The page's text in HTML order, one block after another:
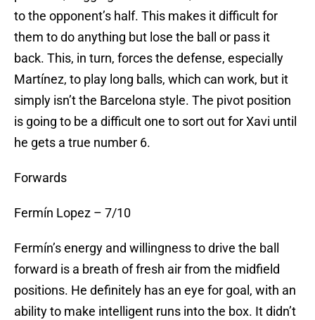
to the opponent’s half. This makes it difficult for
them to do anything but lose the ball or pass it
back. This, in turn, forces the defense, especially
Martínez, to play long balls, which can work, but it
simply isn’t the Barcelona style. The pivot position
is going to be a difficult one to sort out for Xavi until
he gets a true number 6.
Forwards
Fermín Lopez – 7/10
Fermín’s energy and willingness to drive the ball
forward is a breath of fresh air from the midfield
positions. He definitely has an eye for goal, with an
ability to make intelligent runs into the box. It didn’t